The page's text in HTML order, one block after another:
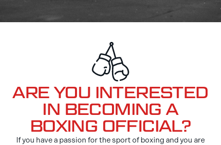
ARE YOU INTERESTED
IN BECOMING A
BOXING OFFICIAL?
If you have a passion for the sport of boxing and you are